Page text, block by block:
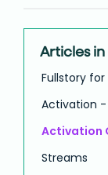
Articles
Fullstory
Activation -
Activation
Streams